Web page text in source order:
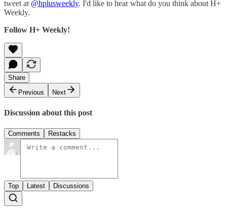
tweet at @hplusweekly. I'd like to hear what do you think about H+
Weekly.
Follow H+ Weekly!
Share
Previous
Next
Discussion about this post
Comments Restacks
Top Latest Discussions